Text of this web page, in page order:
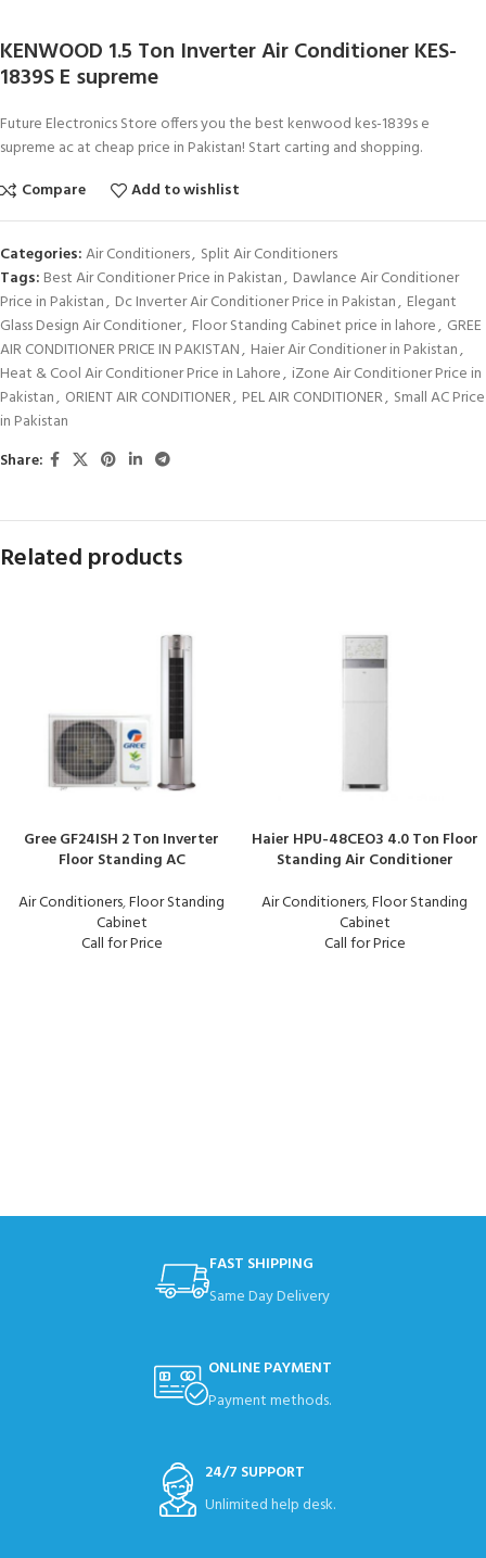
KENWOOD 1.5 Ton Inverter Air Conditioner KES-
1839S E supreme
Future Electronics Store offers you the best kenwood kes-1839s e
supreme ac at cheap price in Pakistan! Start carting and shopping.
Compare
Add to wishlist
Categories:Air Conditioners, Split Air Conditioners
Tags: Best Air Conditioner Price in Pakistan, Dawlance Air Conditioner
Price in Pakistan, Dc Inverter Air Conditioner Price in Pakistan, Elegant
Glass Design Air Conditioner, Floor Standing Cabinet price in lahore, GREE
AIR CONDITIONER PRICE IN PAKISTAN, Haier Air Conditioner in Pakistan,
Heat & Cool Air Conditioner Price in Lahore, iZone Air Conditioner Price in
Pakistan, ORIENT AIR CONDITIONER, PEL AIR CONDITIONER, Small AC Price
in Pakistan
Share:
Related products
Gree GF24ISH 2 Ton Inverter
Floor Standing AC
Air Conditioners,Floor Standing
Cabinet
Call for Price
Haier HPU-48CEO3 4.0 Ton Floor
Standing Air Conditioner
Air Conditioners,Floor Standing
Cabinet
Call for Price
FAST SHIPPING
Same Day Delivery
ONLINE PAYMENT
Payment methods.
24/7 SUPPORT
Unlimited help desk.